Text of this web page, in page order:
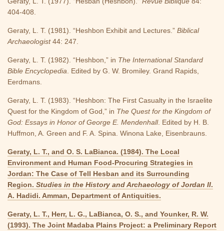
404-408.
Geraty, L. T. (1981). “Heshbon Exhibit and Lectures.” Biblical
Archaeologist44: 247.
Geraty, L. T. (1982). “Heshbon,” in The International Standard
Bible Encyclopedia . Edited by G. W. Bromiley. Grand Rapids,
Eerdmans.
Geraty, L. T. (1983). “Heshbon: The First Casualty in the Israelite
Quest for the Kingdom of God,” in The Quest for the Kingdom of
God: Essays in Honor of George E. Mendenhall. Edited by H. B.
Huffmon, A. Green and F. A. Spina. Winona Lake, Eisenbrauns.
Geraty, L. T., and O. S. LaBianca. (1984). The Local
Environment and Human Food-Procuring Strategies in
Jordan: The Case of Tell Hesban and its Surrounding
Region. Studies in the History and Archaeology of Jordan II.
A. Hadidi. Amman, Department of Antiquities.
Geraty, L. T., Herr, L. G., LaBianca, O. S., and Younker, R. W.
(1993). The Joint Madaba Plains Project: a Preliminary Report